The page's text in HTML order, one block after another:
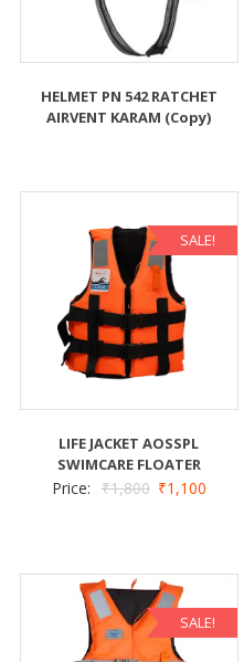
HELMET PN 542 RATCHET
AIRVENT KARAM (Copy)
SALE!
LIFE JACKET AOSSPL
SWIMCARE FLOATER
Price: ₹1,800 ₹1,100
SALE!